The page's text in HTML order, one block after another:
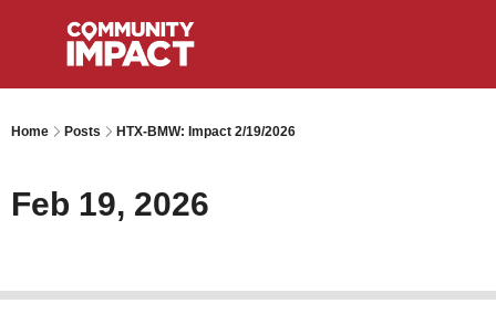
Home Posts HTX-BMW: Impact 2/19/2026
Feb 19, 2026